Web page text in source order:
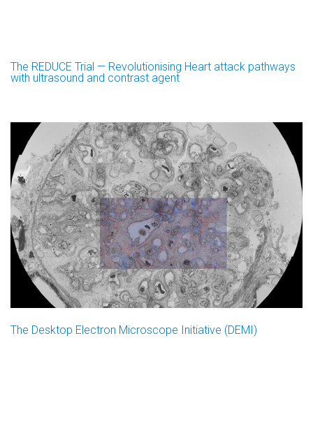
The REDUCE Trial — Revolutionising Heart attack pathways
with ultrasound and contrast agent
The Desktop Electron Microscope Initiative (DEMI)